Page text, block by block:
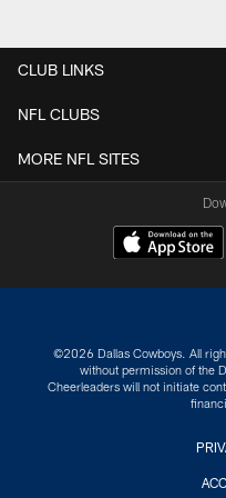
CLUB LINKS
NFL CLUBS
MORE NFL SITES
©2026 Dallas Cowboys. All
without permission of the
Cheerleaders will not initiate